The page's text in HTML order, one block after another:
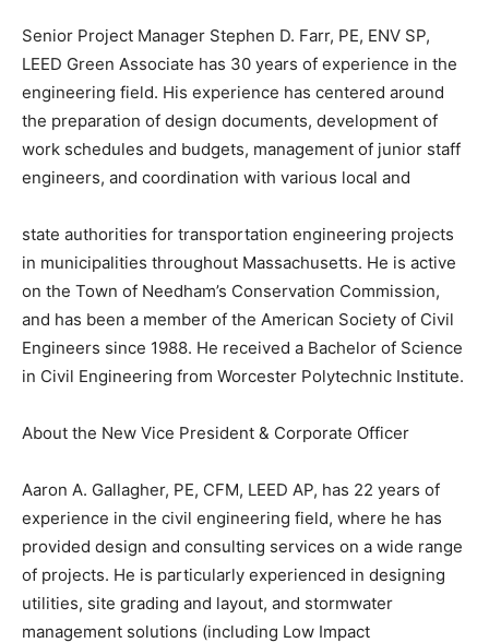
Senior Project Manager Stephen D. Farr, PE, ENV SP,
LEED Green Associate has 30 years of experience in the
engineering field. His experience has centered around
the preparation of design documents, development of
work schedules and budgets, management of junior staff
engineers, and coordination with various local and
state authorities for transportation engineering projects
in municipalities throughout Massachusetts. He is active
on the Town of Needham’s Conservation Commission,
and has been a member of the American Society of Civil
Engineers since 1988. He received a Bachelor of Science
in Civil Engineering from Worcester Polytechnic Institute.
About the New Vice President & Corporate Officer
Aaron A. Gallagher, PE, CFM, LEED AP, has 22 years of
experience in the civil engineering field, where he has
provided design and consulting services on a wide range
of projects. He is particularly experienced in designing
utilities, site grading and layout, and stormwater
management solutions (including Low Impact